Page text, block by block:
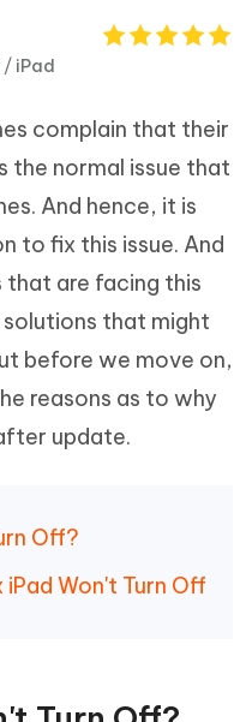
/ iPad
complain that their
the normal issue that
And hence, it is
to fix this issue. And
that are facing this
that might
before we move on,
reasons as to why
update.
Off?
Won't Turn Off